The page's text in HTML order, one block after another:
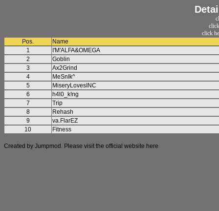
click
Pos.
Name
1
I'M'ALFA&OMEGA
2
Goblin
3
Ax2Grind
4
MeSnIk^
5
MiseryLovesINC
6
h4l0_k!ng
7
Trip
8
Rehash
9
va.FlarEZ
10
Fitness
Created by Jumpmod. Please visit the official website here